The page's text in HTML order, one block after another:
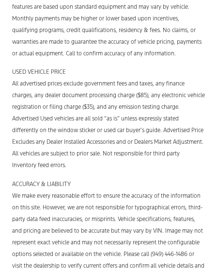
features are based upon standard equipment and may vary by vehicle.
Monthly payments may be higher or lower based upon incentives,
qualifying programs, credit qualifications, residency & fees. No claims, or
warranties are made to guarantee the accuracy of vehicle pricing, payments
or actual equipment. Call to confirm accuracy of any information.
USED VEHICLE PRICE
All advertised prices exclude government fees and taxes, any finance
charges, any dealer document processing charge ($85), any electronic vehicle
registration or filing charge ($35), and any emission testing charge.
Advertised Used vehicles are all sold “as is” unless expressly stated
differently on the window sticker or used car buyer’s guide. Advertised Price
Excludes any Dealer Installed Accessories and or Dealers Market Adjustment.
All vehicles are subject to prior sale. Not responsible for third party
Inventory feed errors.
ACCURACY & LIABILITY
We make every reasonable effort to ensure the accuracy of the information
on this site. However, we are not responsible for typographical errors, third-
party data feed inaccuracies, or misprints. Vehicle specifications, features,
and pricing are believed to be accurate but may vary by VIN. Image may not
represent exact vehicle and may not necessarily represent the configurable
options selected or available on the vehicle. Please call (949) 446-1486 or
visit the dealership to verify current offers and confirm all vehicle details and